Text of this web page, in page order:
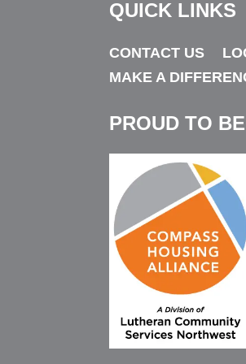
“Kids who are bullied often
thing they can do is stand up
responsibility to call them out
message that it’s not
“We can all do our part to
Fun Facts About Storm:
Has 30 tattoos. Is getting a
QUICK LINKS
CONTACT US
MAKE A
PROUD TO